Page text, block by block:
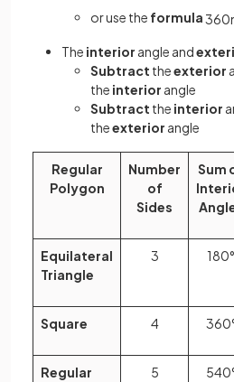
or use the formula360
The interior angle and
Subtract theexterior
the interior angle
Subtract the interior
theexterior angle
Regular
Polygon
Number
of
Sides
Sum
Equilateral
Triangle
3 180°
Square 4
Regular
5